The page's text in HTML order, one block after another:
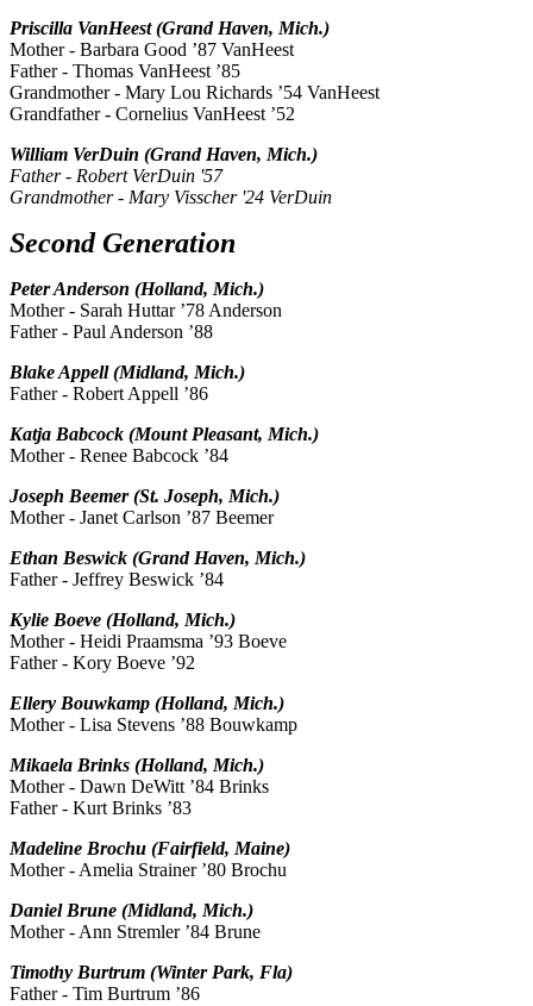
Priscilla VanHeest (Grand Haven, Mich.)
Mother - Barbara Good ’87 VanHeest
Father - Thomas VanHeest ’85
Grandmother - Mary Lou Richards ’54 VanHeest
Grandfather - Cornelius VanHeest ’52
William VerDuin (Grand Haven, Mich.)
Father - Robert VerDuin '57
Grandmother - Mary Visscher '24 VerDuin
Second Generation
Peter Anderson (Holland, Mich.)
Mother - Sarah Huttar ’78 Anderson
Father - Paul Anderson ’88
Blake Appell (Midland, Mich.)
Father - Robert Appell ’86
Katja Babcock (Mount Pleasant, Mich.)
Mother - Renee Babcock ’84
Joseph Beemer (St. Joseph, Mich.)
Mother - Janet Carlson ’87 Beemer
Ethan Beswick (Grand Haven, Mich.)
Father - Jeffrey Beswick ’84
Kylie Boeve (Holland, Mich.)
Mother - Heidi Praamsma ’93 Boeve
Father - Kory Boeve ’92
Ellery Bouwkamp (Holland, Mich.)
Mother - Lisa Stevens ’88 Bouwkamp
Mikaela Brinks (Holland, Mich.)
Mother - Dawn DeWitt ’84 Brinks
Father - Kurt Brinks ’83
Madeline Brochu (Fairfield, Maine)
Mother - Amelia Strainer ’80 Brochu
Daniel Brune (Midland, Mich.)
Mother - Ann Stremler ’84 Brune
Timothy Burtrum (Winter Park, Fla)
Father - Tim Burtrum ’86